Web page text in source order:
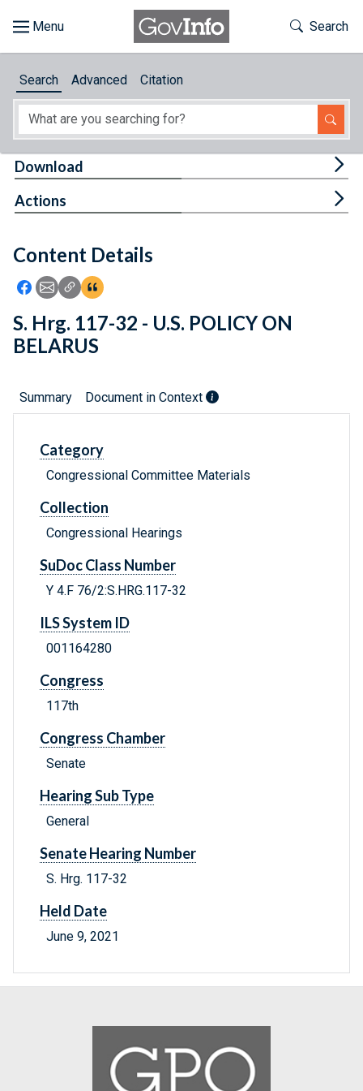
About
Feedback
Toggle
Search
Search Advanced Citation
Content Details
Icon: Share using Facebook
Icon: Share using Email
Icon: Copy Link URL
Icon:View Citations
Download
Actions
S. Hrg. 117-32 - U.S. POLICY ON
BELARUS
Summary Document in Context
Category
Congressional Committee Materials
Collection
Congressional Hearings
SuDoc Class Number
Y 4.F 76/2:S.HRG.117-32
ILS System ID
001164280
Congress
117th
Congress Chamber
Senate
Hearing Sub Type
General
Senate Hearing Number
S. Hrg. 117-32
Held Date
June 9, 2021